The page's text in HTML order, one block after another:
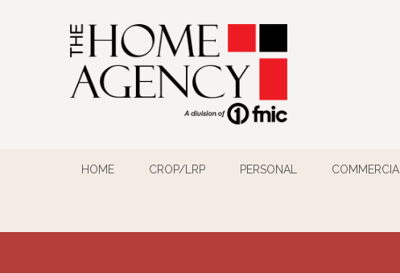
HOME CROP/LRP PERSONAL COMMERCIAL